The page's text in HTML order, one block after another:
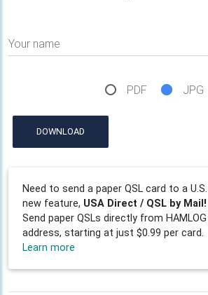
Your name
PDF JPG
DOWNLOAD
Need to send a paper QSL card to a
new feature, USA Direct / QSL by Mail!
Send paper QSLs directly from
address, starting at just $0.99 per card.
Learn more